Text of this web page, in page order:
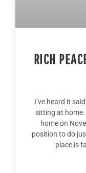
RICH
I’ve heard it
sitting at
home on
position to do
place is